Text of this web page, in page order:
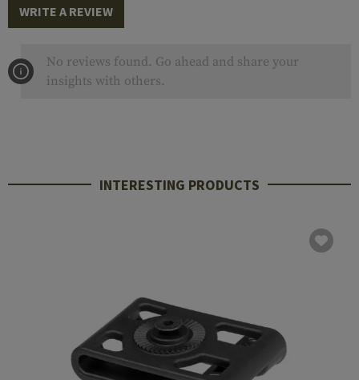
WRITE A REVIEW
No reviews found. Go ahead and share your
insights with others.
INTERESTING PRODUCTS